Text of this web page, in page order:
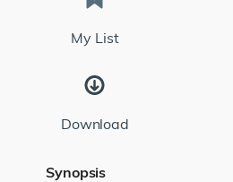
My List
Download
Synopsis